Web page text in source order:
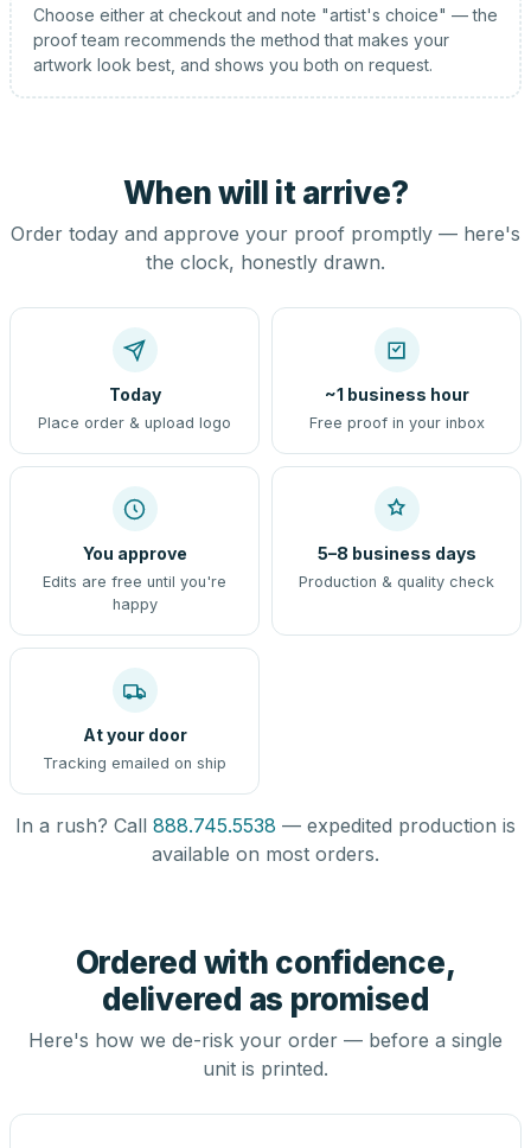
Choose either at checkout and note "artist's choice" — the
proof team recommends the method that makes your
artwork look best, and shows you both on request.
When will it arrive?
Order today and approve your proof promptly — here's
the clock, honestly drawn.
Today
Place order & upload logo
~1 business hour
Free proof in your inbox
You approve
Edits are free until you're
happy
5–8 business days
Production & quality check
At your door
Tracking emailed on ship
In a rush? Call 888.745.5538 — expedited production is
available on most orders.
Ordered with confidence,
delivered as promised
Here's how we de-risk your order — before a single
unit is printed.